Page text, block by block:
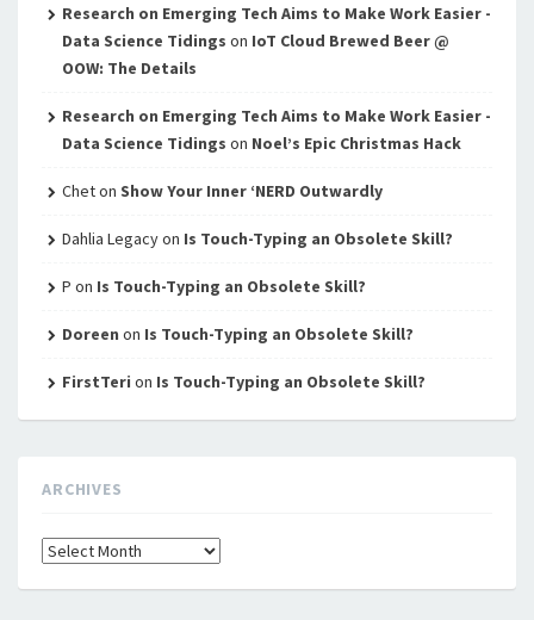
Research on Emerging Tech Aims to Make Work Easier -
Data Science Tidings on IoT Cloud Brewed Beer @
OOW: The Details
Research on Emerging Tech Aims to Make Work Easier -
Data Science Tidings on Noel’s Epic Christmas Hack
Cheton Show Your Inner ‘NERD Outwardly
Dahlia Legacyon Is Touch-Typing an Obsolete Skill?
P on Is Touch-Typing an Obsolete Skill?
Doreen on Is Touch-Typing an Obsolete Skill?
FirstTeri on Is Touch-Typing an Obsolete Skill?
ARCHIVES
Archives